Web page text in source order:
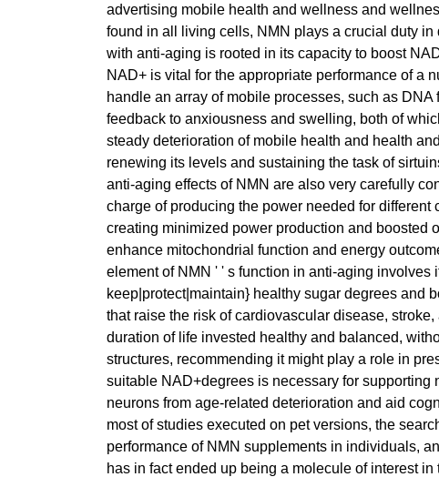
advertising mobile health and wellness and
found in all living cells, NMN plays a crucial duty
with anti-aging is rooted in its capacity to boost
NAD+ is vital for the appropriate performance of a
handle an array of mobile processes, such as
feedback to anxiousness and swelling, both of
steady deterioration of mobile health and health
renewing its levels and sustaining the task of
anti-aging effects of NMN are also very carefully
charge of producing the power needed for
creating minimized power production and boosted
enhance mitochondrial function and energy
element of NMN ' ' s function in anti-aging
keep|protect|maintain} healthy sugar degrees and
that raise the risk of cardiovascular disease,
duration of life invested healthy and balanced,
structures, recommending it might play a role in
suitable NAD+degrees is necessary for
neurons from age-related deterioration and aid
most of studies executed on pet versions, the
performance of NMN supplements in individuals,
has in fact ended up being a molecule of interest